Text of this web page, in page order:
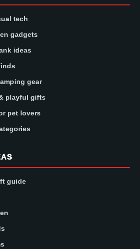
tech
gadgets
ideas
gear
playful gifts
pet lovers
guide